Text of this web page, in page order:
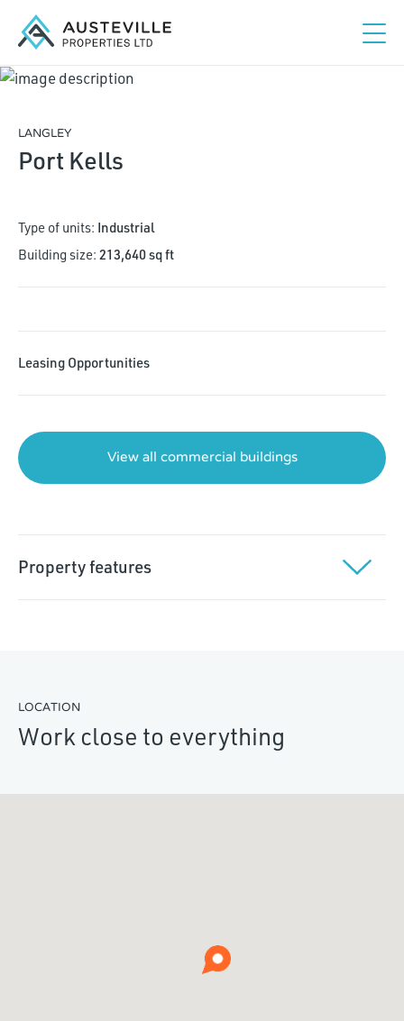
LANGLEY
Port Kells
Type of units: Industrial
Building size: 213,640 sq ft
Leasing Opportunities
View all commercial buildings
Property features
LOCATION
Work close to everything